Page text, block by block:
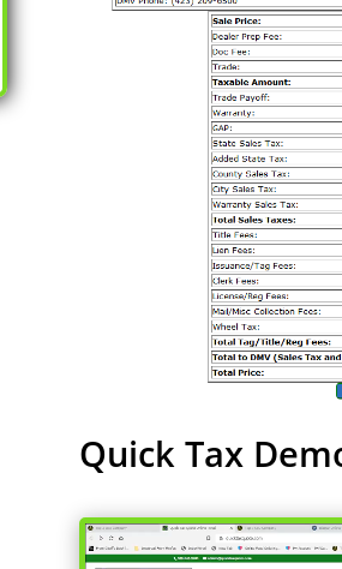
Quick Tax